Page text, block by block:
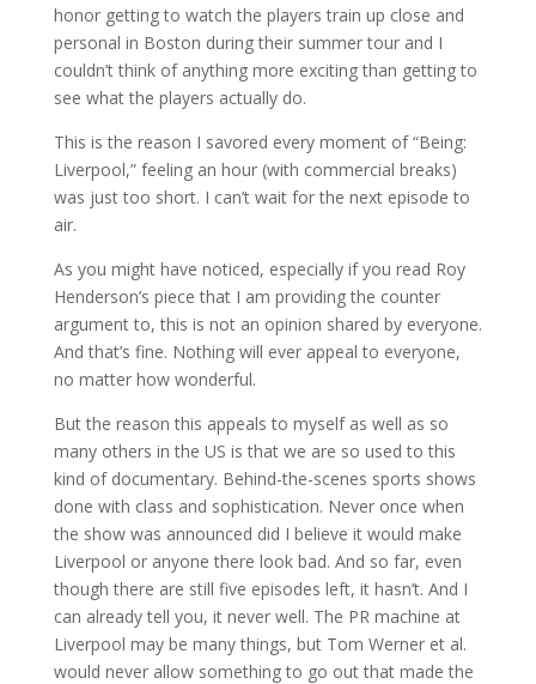
honor getting to watch the players train up close and
personal in Boston during their summer tour and I
couldn’t think of anything more exciting than getting to
see what the players actually do.
This is the reason I savored every moment of “Being:
Liverpool,” feeling an hour (with commercial breaks)
was just too short. I can’t wait for the next episode to
air.
As you might have noticed, especially if you read Roy
Henderson’s piece that I am providing the counter
argument to, this is not an opinion shared by everyone.
And that’s fine. Nothing will ever appeal to everyone,
no matter how wonderful.
But the reason this appeals to myself as well as so
many others in the US is that we are so used to this
kind of documentary. Behind-the-scenes sports shows
done with class and sophistication. Never once when
the show was announced did I believe it would make
Liverpool or anyone there look bad. And so far, even
though there are still five episodes left, it hasn’t. And I
can already tell you, it never well. The PR machine at
Liverpool may be many things, but Tom Werner et al.
would never allow something to go out that made the